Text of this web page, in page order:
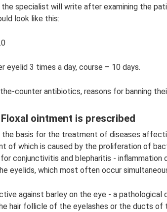
specialist will write after examining the
look like this:
eyelid 3 times a day, course – 10 days.
counter antibiotics, reasons for banning
ointment is prescribed
the basis for the treatment of diseases
of which is caused by the proliferation of
conjunctivitis and blepharitis -
eyelids, which most often occur
against barley on the eye - a pathological
hair follicle of the eyelashes or the ducts of